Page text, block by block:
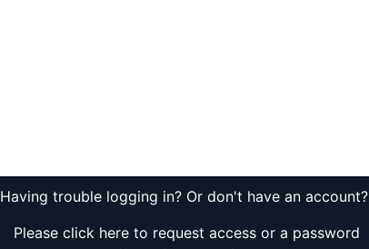
Having trouble logging in? Or don't have an account?
Please click here to request access or a password